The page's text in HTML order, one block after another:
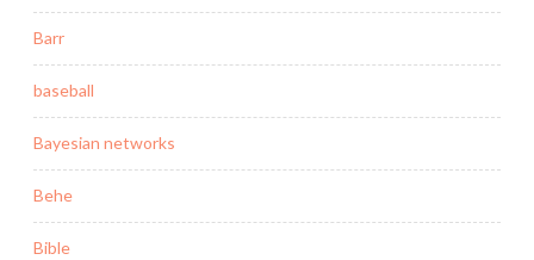
Barr
baseball
Bayesian networks
Behe
Bible